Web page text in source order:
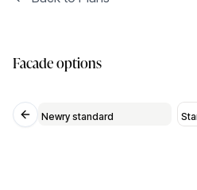
Facade options
Previous slide
Standard V2